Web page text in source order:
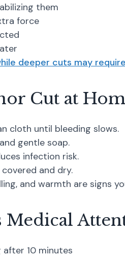
them
force
deeper cuts may
Cut at
cloth until bleeding slows.
gentle soap.
infection risk.
and dry.
and warmth are signs
Medical
10 minutes